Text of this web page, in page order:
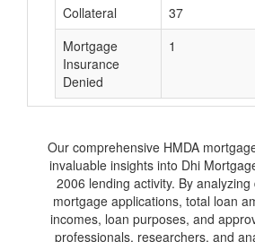
Collateral 37
Mortgage
Insurance
Denied
1
Our comprehensive HMDA
invaluable insights into Dhi
2006 lending activity. By
mortgage applications, total loan
incomes, loan purposes, and
professionals, researchers, and